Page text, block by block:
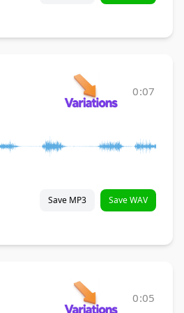
0:07
Save MP3 Save WAV
0:05